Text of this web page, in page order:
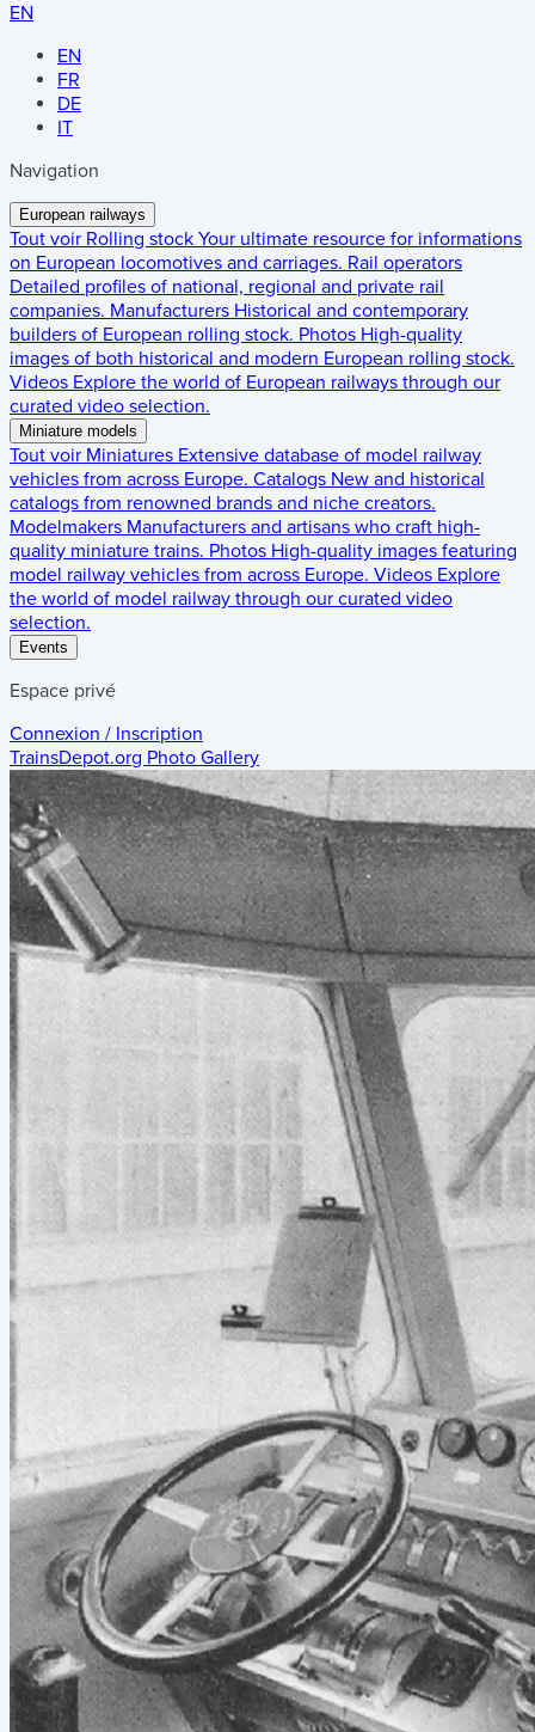
EN
EN
FR
DE
IT
Navigation
European railways
Tout voir Rolling stock Your ultimate resource for informations
on European locomotives and carriages. Rail operators
Detailed profiles of national, regional and private rail
companies. Manufacturers Historical and contemporary
builders of European rolling stock. Photos High-quality
images of both historical and modern European rolling stock.
Videos Explore the world of European railways through our
curated video selection.
Miniature models
Tout voir Miniatures Extensive database of model railway
vehicles from across Europe. Catalogs New and historical
catalogs from renowned brands and niche creators.
Modelmakers Manufacturers and artisans who craft high-
quality miniature trains. Photos High-quality images featuring
model railway vehicles from across Europe. Videos Explore
the world of model railway through our curated video
selection.
Events
Espace privé
Connexion / Inscription
TrainsDepot.org Photo Gallery